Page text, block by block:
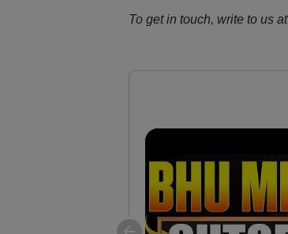
To get in touch, write to us at